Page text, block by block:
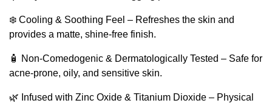
❄️ Cooling & Soothing Feel – Refreshes the skin and
provides a matte, shine-free finish.
🧴 Non-Comedogenic & Dermatologically Tested – Safe for
acne-prone, oily, and sensitive skin.
🌿 Infused with Zinc Oxide & Titanium Dioxide – Physical